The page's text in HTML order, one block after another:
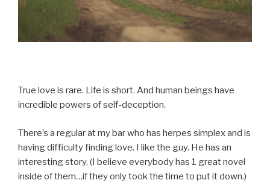
True love is rare. Life is short. And human beings have
incredible powers of self-deception.
There’s a regular at my bar who has herpes simplex and is
having difficulty finding love. I like the guy. He has an
interesting story. (I believe everybody has 1 great novel
inside of them…if they only took the time to put it down.)